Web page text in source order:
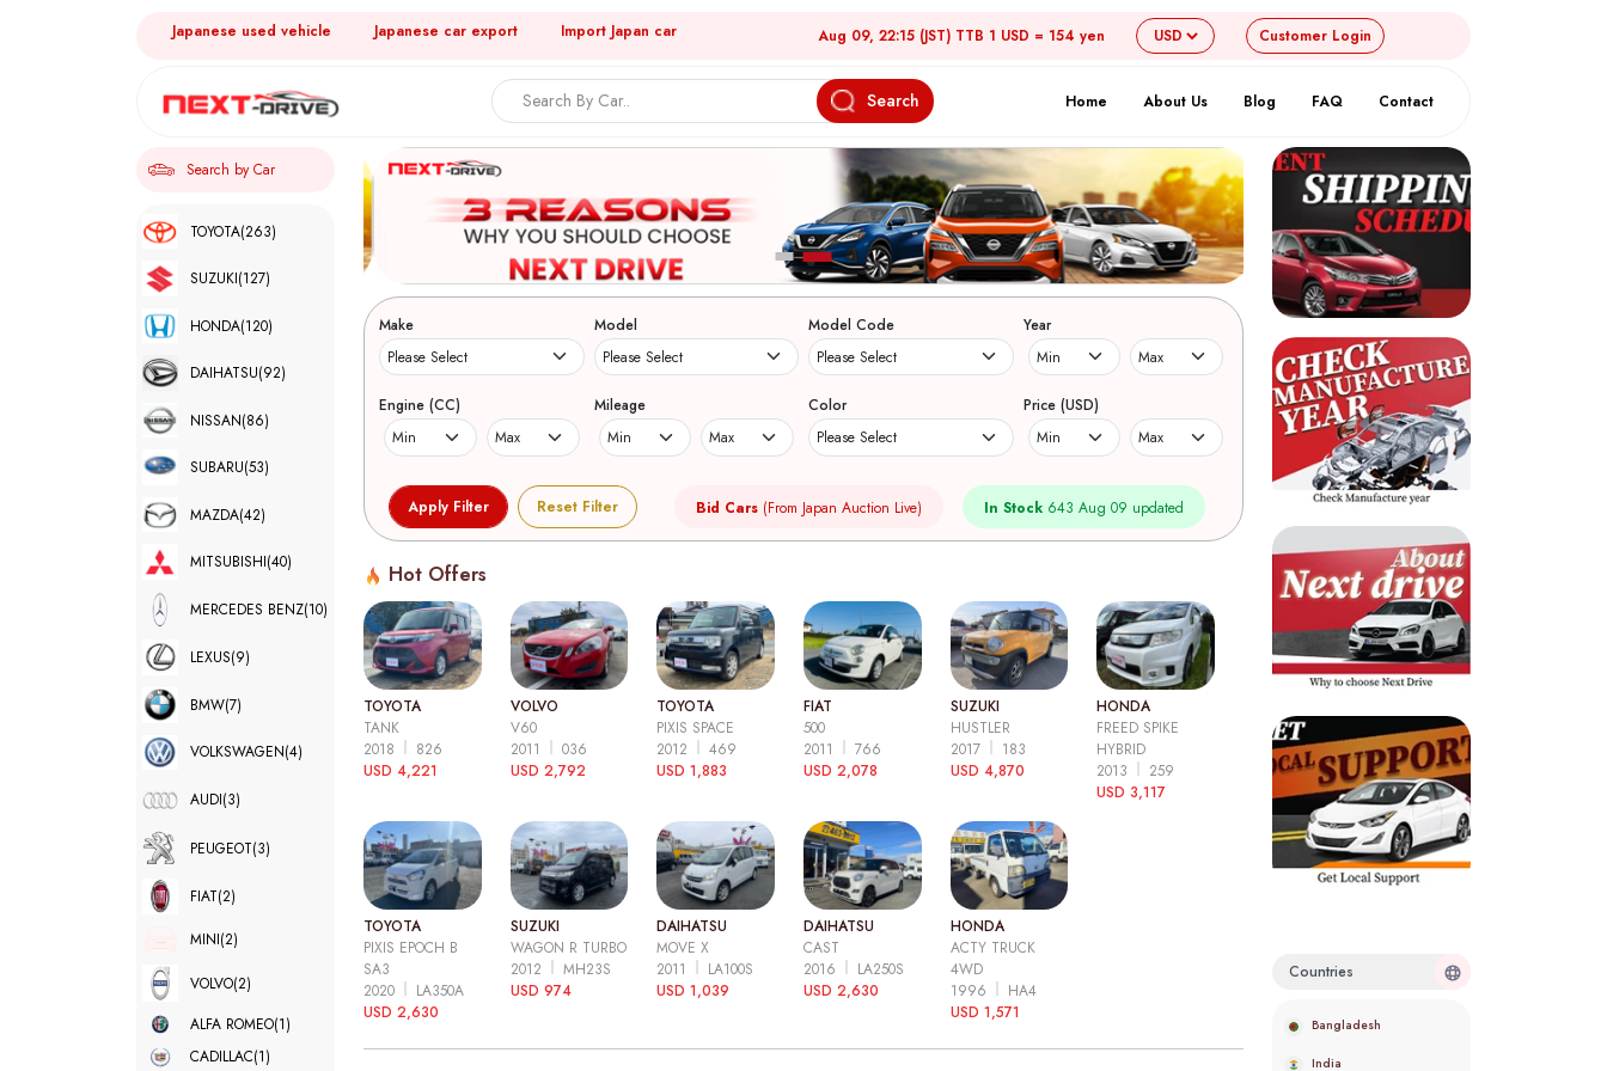
Japanese used vehicle Japanese car export Import Japan car Aug 09, 22:15 (JST) TTB 1 USD = 154 yen Customer Login
Search Home About Us Blog FAQ Contact
Search by Car
TOYOTA(263)
SUZUKI(127)
HONDA(120)
DAIHATSU(92)
NISSAN(86)
SUBARU(53)
MAZDA(42)
MITSUBISHI(40)
MERCEDES BENZ(10)
LEXUS(9)
BMW(7)
VOLKSWAGEN(4)
AUDI(3)
PEUGEOT(3)
FIAT(2)
MINI(2)
VOLVO(2)
ALFA ROMEO(1)
CADILLAC(1)
Make Model Model Code Year
Engine (CC) Mileage Color Price (USD)
Reset Filter Bid Cars (From Japan Auction Live) In Stock 643 Aug 09 updated
Hot Offers
TOYOTA
TANK
2018
826
USD 4,221
VOLVO
V60
2011
036
USD 2,792
TOYOTA
PIXIS SPACE
2012
469
USD 1,883
FIAT
500
2011
766
USD 2,078
SUZUKI
HUSTLER
2017
183
USD 4,870
HONDA
FREED SPIKE
HYBRID
2013
259
USD 3,117
TOYOTA
PIXIS EPOCH B
SA3
2020
LA350A
USD 2,630
SUZUKI
WAGON R TURBO
2012
MH23S
USD 974
DAIHATSU
MOVE X
2011
LA100S
USD 1,039
DAIHATSU
CAST
2016
LA250S
USD 2,630
HONDA
ACTY TRUCK
4WD
1996
HA4
USD 1,571
Countries
Bangladesh
India